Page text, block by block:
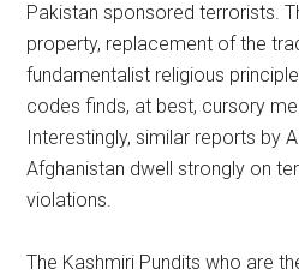
Pakistan sponsored terrorists.
property, replacement of the
fundamentalist religious
codes finds, at best, cursory
Interestingly, similar reports by
Afghanistan dwell strongly on
violations.
The Kashmiri Pundits who are